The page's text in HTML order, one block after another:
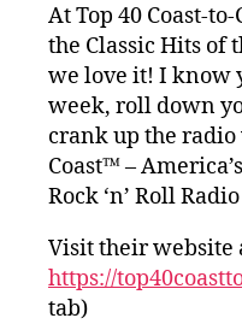
At Top 40 Coast-
the Classic Hits of
we love it! I know
week, roll down
crank up the radio
Coast™ –
Rock ‘n’ Roll
Visit their website
https://
tab)